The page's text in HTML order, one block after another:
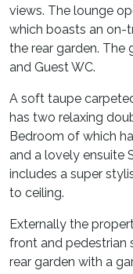
views. The lounge
which boasts an on-
the rear garden. The
and Guest WC.
A soft taupe
has two relaxing
Bedroom of which
and a lovely ensuite
includes a super
to ceiling.
Externally the
front and pedestrian
rear garden with a